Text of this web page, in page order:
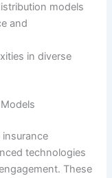
models
and
in diverse
technologies
These